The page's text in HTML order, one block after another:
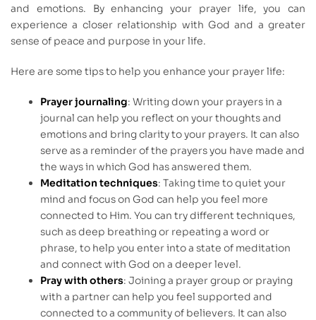
and emotions. By enhancing your prayer life, you can
experience a closer relationship with God and a greater
sense of peace and purpose in your life.
Here are some tips to help you enhance your prayer life:
Prayer journaling: Writing down your prayers in a
journal can help you reflect on your thoughts and
emotions and bring clarity to your prayers. It can also
serve as a reminder of the prayers you have made and
the ways in which God has answered them.
Meditation techniques: Taking time to quiet your
mind and focus on God can help you feel more
connected to Him. You can try different techniques,
such as deep breathing or repeating a word or
phrase, to help you enter into a state of meditation
and connect with God on a deeper level.
Pray with others: Joining a prayer group or praying
with a partner can help you feel supported and
connected to a community of believers. It can also